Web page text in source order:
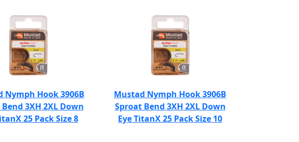
Nymph Hook 3906B
3XH 2XL Down
25 Pack Size 8
Mustad Nymph Hook 3906B
Sproat Bend 3XH 2XL Down
Eye TitanX 25 Pack Size 10